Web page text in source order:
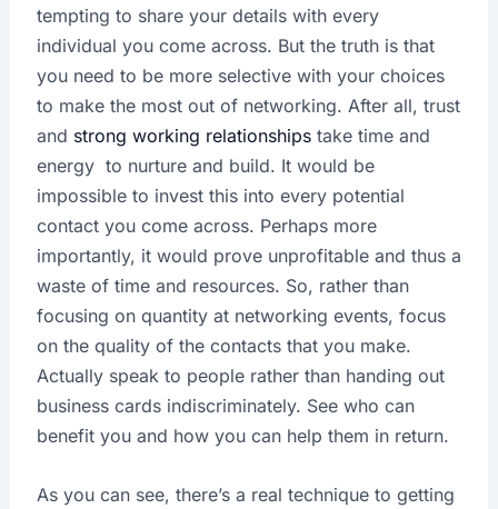
tempting to share your details with every
individual you come across. But the truth is that
you need to be more selective with your choices
to make the most out of networking. After all, trust
and strong working relationshipstake time and
energy to nurture and build. It would be
impossible to invest this into every potential
contact you come across. Perhaps more
importantly, it would prove unprofitable and thus a
waste of time and resources. So, rather than
focusing on quantity at networking events, focus
on the quality of the contacts that you make.
Actually speak to people rather than handing out
business cards indiscriminately. See who can
benefit you and how you can help them in return.
As you can see, there’s a real technique to getting